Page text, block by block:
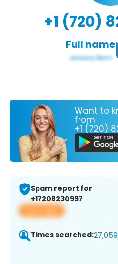
+1 (720)
Full name:
Want to
from
+1 (720)
Spam report for
+17208230997
View app
Times searched:27,059